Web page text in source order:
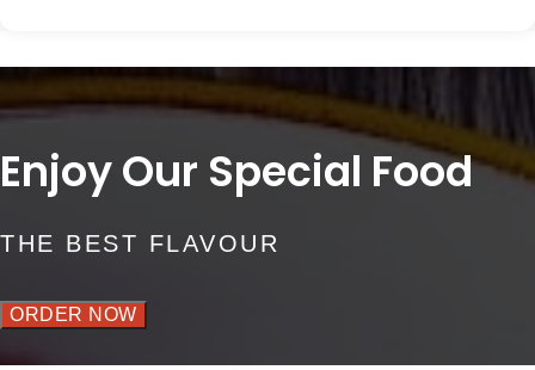
Enjoy Our Special Food
THE BEST FLAVOUR
ORDER NOW